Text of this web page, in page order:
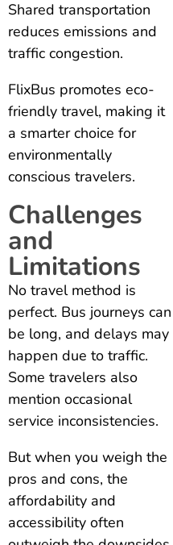
Shared transportation
reduces emissions and
traffic congestion.
FlixBus promotes eco-
friendly travel, making it
a smarter choice for
environmentally
conscious travelers.
Challenges
and
Limitations
No travel method is
perfect. Bus journeys can
be long, and delays may
happen due to traffic.
Some travelers also
mention occasional
service inconsistencies.
But when you weigh the
pros and cons, the
affordability and
accessibility often